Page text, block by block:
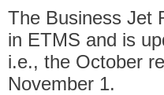
The Business Jet
in ETMS and is
i.e., the October
November 1.